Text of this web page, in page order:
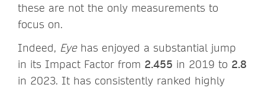
these are not the only measurements to
focus on.
Indeed, Eyehas enjoyed a substantial jump
in its Impact Factor from 2.455 in 2019 to 2.8
in 2023. It has consistently ranked highly